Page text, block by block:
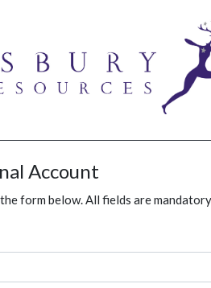
Account
form below. All fields are